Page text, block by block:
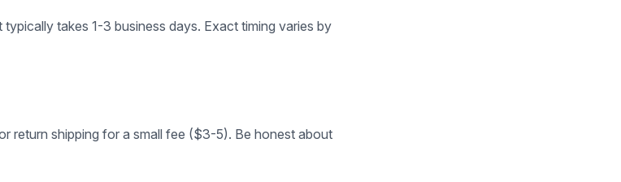
takes 1-3 business days. Exact timing varies by
return shipping for a small fee ($3-5). Be honest about